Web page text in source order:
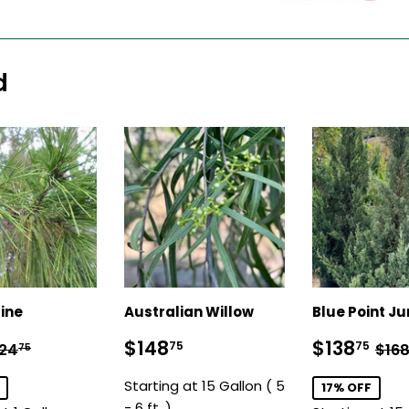
price
75
Australian Willow
Sale
price
$14875
Starting at 15 Gallon ( 5
Blue Point
Sale
price
$13875 $168
17% OFF